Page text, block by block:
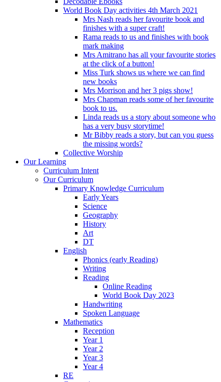
World Book Day activities 4th March 2021
Mrs Nash reads her favourite book and
finishes with a super craft!
Rama reads to us and finishes with book
mark making
Mrs Amitrano has all your favourite stories
at the click of a button!
Miss Turk shows us where we can find
new books
Mrs Morrison and her 3 pigs show!
Mrs Chapman reads some of her favourite
book to us.
Linda reads us a story about someone who
has a very busy storytime!
Mr Bibby reads a story, but can you guess
the missing words?
Collective Worship
Our Learning
Curriculum Intent
Our Curriculum
Primary Knowledge Curriculum
Early Years
Science
Geography
History
Art
DT
English
Phonics (early Reading)
Writing
Reading
Online Reading
World Book Day 2023
Handwriting
Spoken Language
Mathematics
Reception
Year 1
Year 2
Year 3
Year 4
RE